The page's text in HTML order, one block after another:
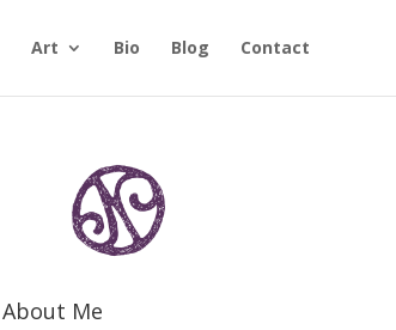
Art Bio Blog Contact
About Me